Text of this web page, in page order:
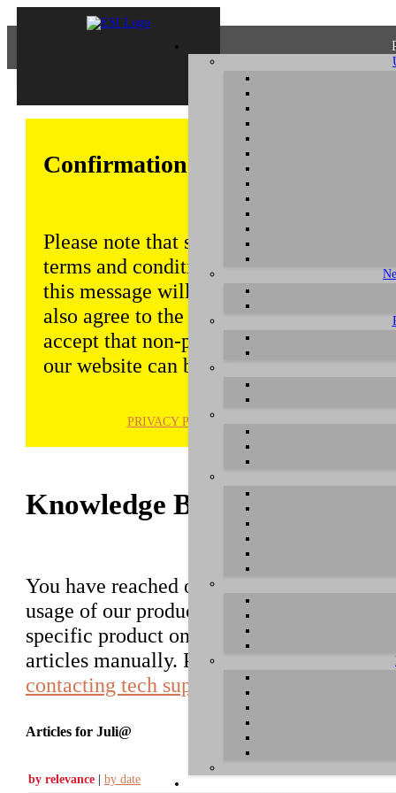
Confirmation of Privacy Policy
Please note that some functions of this
terms and conditions that are outlined
this message will be displayed from
also agree to the use of cookies.
accept that non-personalized log and
our website can be saved and
PRIVACY POLICY
Knowledge Base / FAQ
You have reached our growing online
usage of our products. You can search for
specific product on the right to find an
articles manually. Please use the
contacting tech support
Articles for Juli@
by relevance | by date